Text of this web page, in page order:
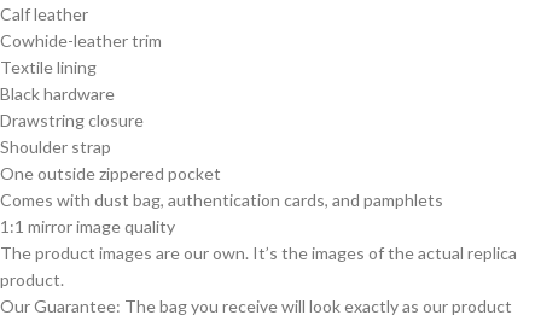
Calf leather
Cowhide-leather trim
Textile lining
Black hardware
Drawstring closure
Shoulder strap
One outside zippered pocket
Comes with dust bag, authentication cards, and pamphlets
1:1 mirror image quality
The product images are our own. It’s the images of the actual replica
product.
Our Guarantee: The bag you receive will look exactly as our product